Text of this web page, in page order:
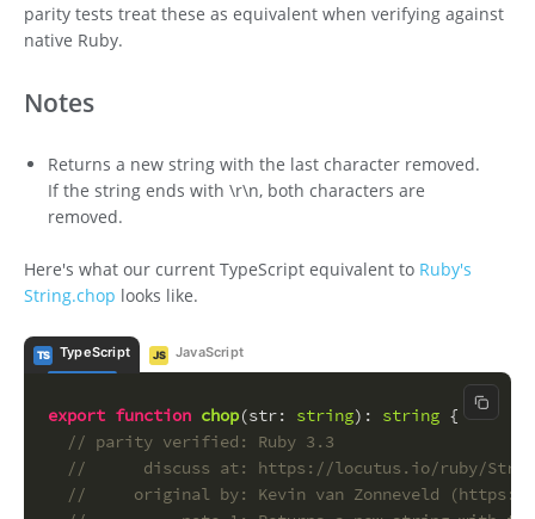
parity tests treat these as equivalent when verifying against
native Ruby.
Notes
Returns a new string with the last character removed.
If the string ends with \r\n, both characters are
removed.
Here's what our current TypeScript equivalent to Ruby's
String.chop looks like.
TS TypeScript JS JavaScript
Copy
export function chop(str: string): string {
// parity verified: Ruby 3.3
//      discuss at: https://locutus.io/ruby/
//     original by: Kevin van Zonneveld